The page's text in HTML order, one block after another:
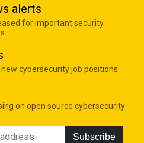
alerts
for important security
cybersecurity job positions
on open source cybersecurity
Subscribe